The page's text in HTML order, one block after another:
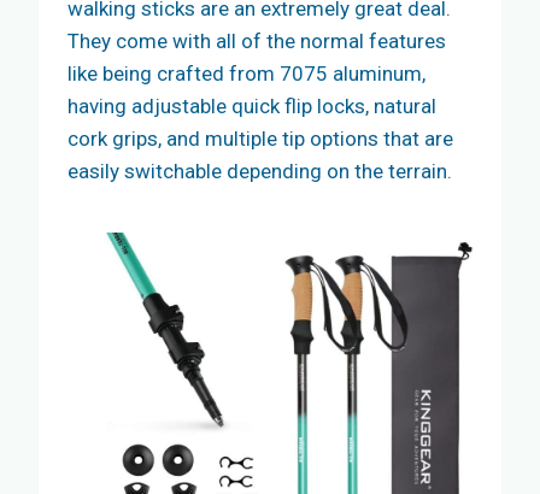
walking sticks are an extremely great deal.
They come with all of the normal features
like being crafted from 7075 aluminum,
having adjustable quick flip locks, natural
cork grips, and multiple tip options that are
easily switchable depending on the terrain.